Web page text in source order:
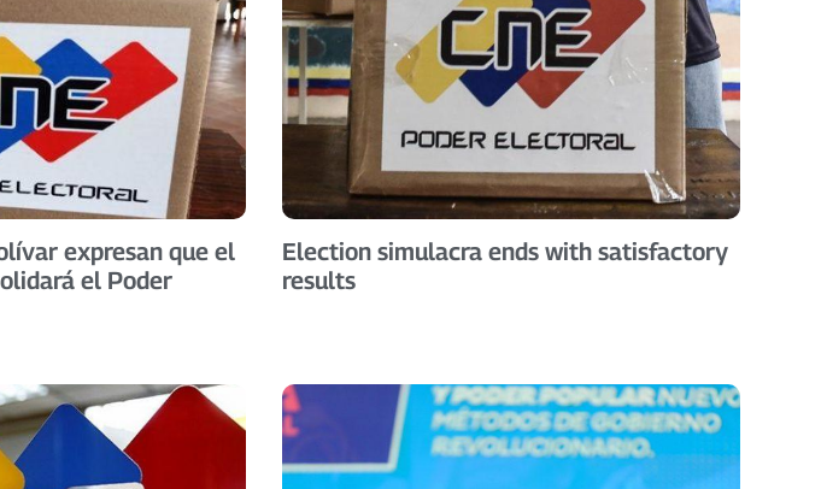
expresan que el
el Poder
Election simulacra ends with satisfactory
results